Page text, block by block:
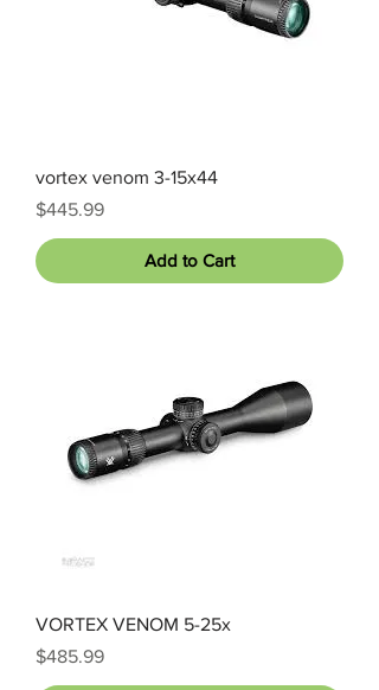
vortex venom 3-15x44
Price
$445.99
Add to Cart
VORTEX VENOM 5-25x
Price
$485.99